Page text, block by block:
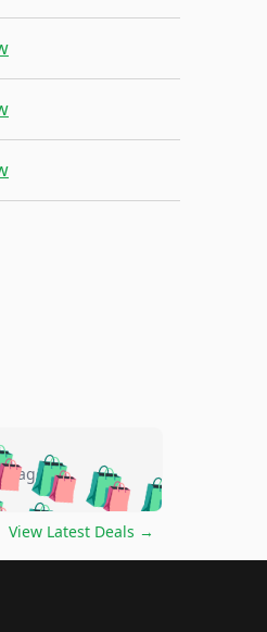
🛍️🛍️🛍️
🛍️🛍️🛍️🛍️
🛍️
ago
View Latest Deals →